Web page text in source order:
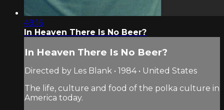
49:16
In Heaven There Is No Beer?
In Heaven There Is No Beer?
Directed by Les Blank • 1984 • United States
The life, culture and food of the polka culture in
America today.